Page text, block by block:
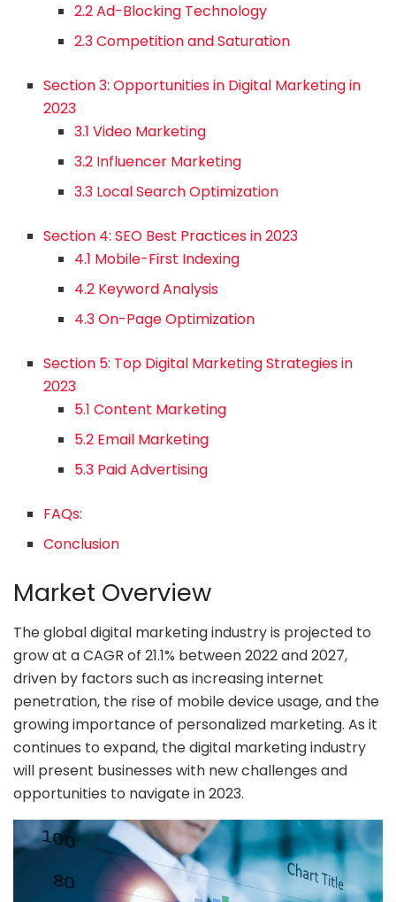
2.2 Ad-Blocking Technology
2.3 Competition and Saturation
Section 3: Opportunities in Digital Marketing in
2023
3.1 Video Marketing
3.2 Influencer Marketing
3.3 Local Search Optimization
Section 4: SEO Best Practices in 2023
4.1 Mobile-First Indexing
4.2 Keyword Analysis
4.3 On-Page Optimization
Section 5: Top Digital Marketing Strategies in
2023
5.1 Content Marketing
5.2 Email Marketing
5.3 Paid Advertising
FAQs:
Conclusion
Market Overview
The global digital marketing industry is projected to
grow at a CAGR of 21.1% between 2022 and 2027,
driven by factors such as increasing internet
penetration, the rise of mobile device usage, and the
growing importance of personalized marketing. As it
continues to expand, the digital marketing industry
will present businesses with new challenges and
opportunities to navigate in 2023.